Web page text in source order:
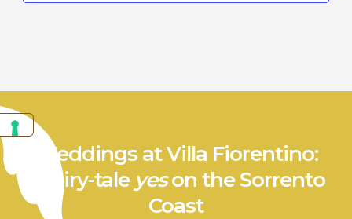
Weddings at Villa Fiorentino:
a fairy-tale yeson the Sorrento
Coast